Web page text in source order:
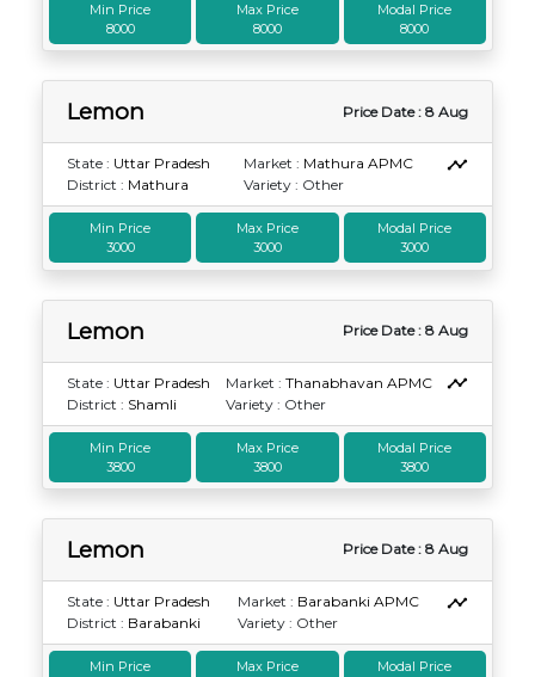
Min Price
8000
Max Price
8000
Modal Price
8000
Lemon Price Date : 8 Aug
State : Uttar Pradesh
District : Mathura
Market : Mathura APMC
Variety : Other
Min Price
3000
Max Price
3000
Modal Price
3000
Lemon Price Date : 8 Aug
State : Uttar Pradesh
District : Shamli
Market : Thanabhavan APMC
Variety : Other
Min Price
3800
Max Price
3800
Modal Price
3800
Lemon Price Date : 8 Aug
State : Uttar Pradesh
District : Barabanki
Market : Barabanki APMC
Variety : Other
Min Price Max Price Modal Price